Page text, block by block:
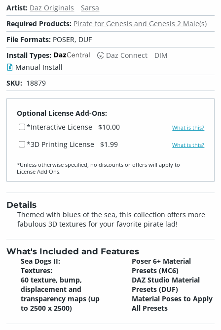
Artist: Daz Originals
Sarsa
Required Products: Pirate for Genesis and Genesis 2 Male(s)
File Formats: POSER, DUF
Install Types:
Daz Connect
DIM
Manual Install
SKU: 18879
Optional License Add-Ons:
*Interactive License
$10.00 What is this?
*3D Printing License $1.99 What is this?
*Unless otherwise specified, no discounts or offers will apply to
License Add‑Ons.
Details
Themed with blues of the sea, this collection offers more
fabulous 3D textures for your favorite pirate lad!
What's Included and Features
Sea Dogs II:
Textures:
60 texture, bump,
displacement and
transparency maps (up
to 2500 x 2500)
Poser 6+ Material
Presets (MC6)
DAZ Studio Material
Presets (DUF)
Material Poses to Apply
All Presets